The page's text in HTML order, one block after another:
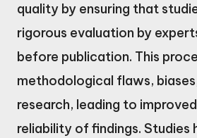
quality by ensuring that
rigorous evaluation by
before publication. This
methodological flaws,
research, leading to
reliability of findings. Studies